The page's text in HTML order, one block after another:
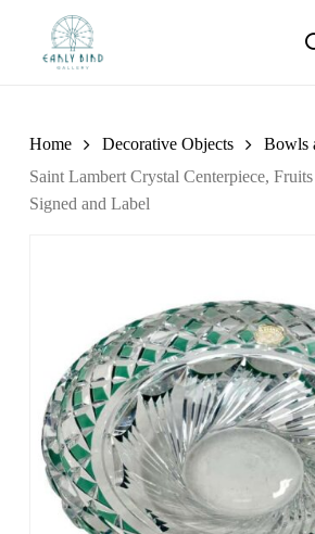
Home Decorative Objects Bowls
Saint Lambert Crystal Centerpiece,
Signed and Label